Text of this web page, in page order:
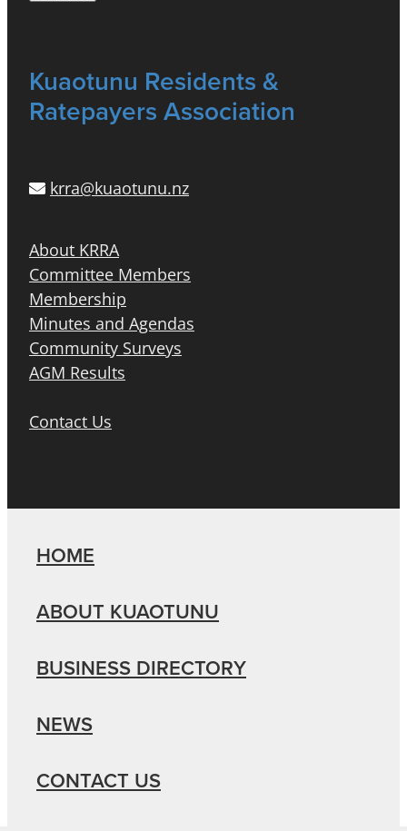
Kuaotunu Residents &
Ratepayers Association
krra@kuaotunu.nz
About KRRA
Committee Members
Membership
Minutes and Agendas
Community Surveys
AGM Results
Contact Us
HOME
ABOUT KUAOTUNU
BUSINESS DIRECTORY
NEWS
CONTACT US